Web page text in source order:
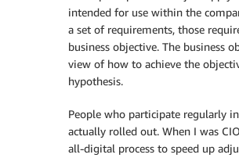
intended for use within the
a set of requirements, those
business objective. The business
view of how to achieve the
hypothesis.
People who participate regularly
actually rolled out. When I was
all-digital process to speed up